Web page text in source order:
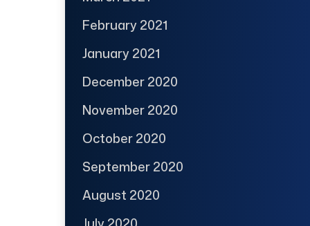
February 2021
January 2021
December 2020
November 2020
October 2020
September 2020
August 2020